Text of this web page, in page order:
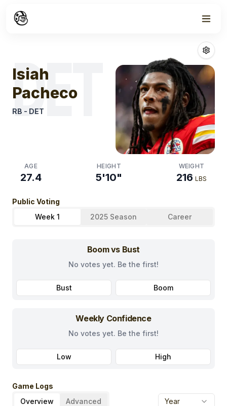
Isiah Pacheco
DET
Isiah
Pacheco
RB - DET
AGE
27.4
HEIGHT
5'10"
WEIGHT
216 LBS
Public Voting
Week 1
2025 Season Career
Boom vs Bust
No votes yet. Be the first!
Bust Boom
Weekly Confidence
No votes yet. Be the first!
Low High
Game Logs
Overview
Advanced Year